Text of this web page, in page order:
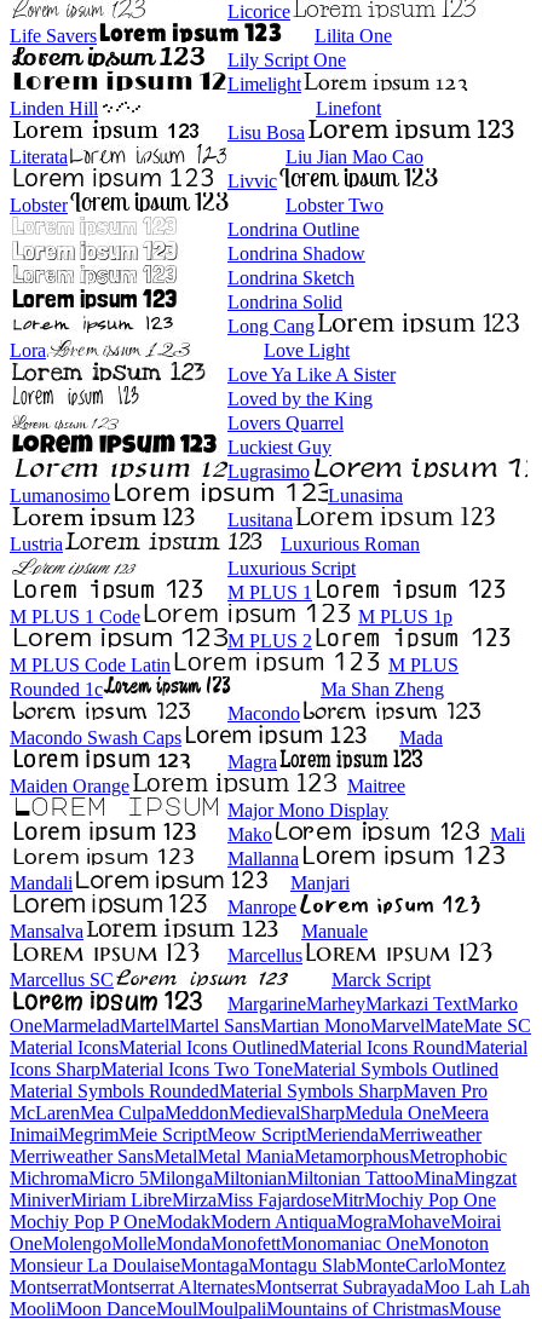
Licorice
Life Savers
Lilita One
Lily Script One
Limelight
Linden Hill
Linefont
Lisu Bosa
Literata
Liu Jian Mao Cao
Livvic
Lobster
Lobster Two
Londrina Outline
Londrina Shadow
Londrina Sketch
Londrina Solid
Long Cang
Lora
Love Light
Love Ya Like A Sister
Loved by the King
Lovers Quarrel
Luckiest Guy
Lugrasimo
Lumanosimo
Lunasima
Lusitana
Lustria
Luxurious Roman
Luxurious Script
M PLUS 1
M PLUS 1 Code
M PLUS 1p
M PLUS 2
M PLUS Code Latin
M PLUS
Rounded 1c
Ma Shan Zheng
Macondo
Macondo Swash Caps
Mada
Magra
Maiden Orange
Maitree
Major Mono Display
Mako
Mali
Mallanna
Mandali
Manjari
Manrope
Mansalva
Manuale
Marcellus
Marcellus SC
Marck Script
Margarine
Marhey
Markazi Text
Marko One
Marmelad
Martel
Martel Sans
Martian Mono
Marvel
Mate
Mate SC
Material Icons
Material Icons Outlined
Material Icons Round
Material Icons Sharp
Material Icons Two Tone